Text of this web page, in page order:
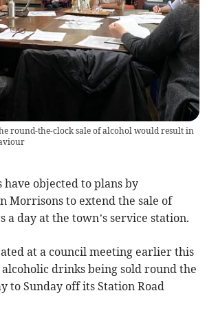
round-the-clock sale of alcohol would result in
have objected to plans by
Morrisons to extend the sale of
a day at the town’s service station.
at a council meeting earlier this
drinks being sold round the
to Sunday off its Station Road